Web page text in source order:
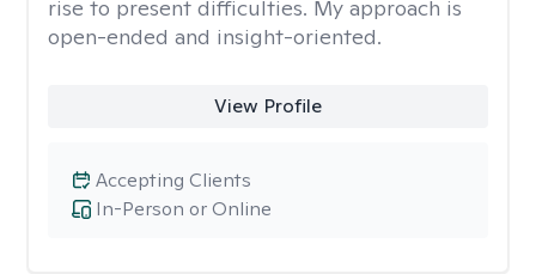
rise to present difficulties. My approach is
open-ended and insight-oriented.
View Profile
In-Person or Online
Accepting Clients